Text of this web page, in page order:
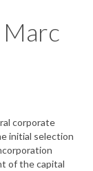
corporate
initial selection
of the capital